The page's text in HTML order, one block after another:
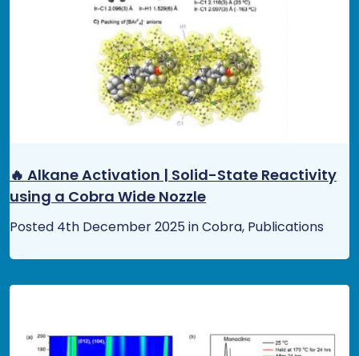
🔥 Alkane Activation | Solid-State Reactivity
using a Cobra Wide Nozzle
Posted 4th December 2025 in Cobra, Publications